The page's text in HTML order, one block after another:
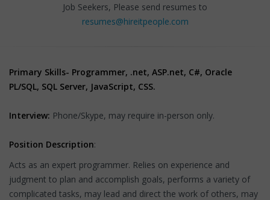
Job Seekers, Please send resumes to
resumes@hireitpeople.com
Primary Skills- Programmer, .net, ASP.net, C#, Oracle
PL/SQL, SQL Server, JavaScript, CSS.
Interview: Phone/Skype, may require in-person only.
Position Description:
Acts as an expert programmer. Relies on experience and
judgment to plan and accomplish goals, performs a variety of
complicated tasks, may lead and direct the work of others, may